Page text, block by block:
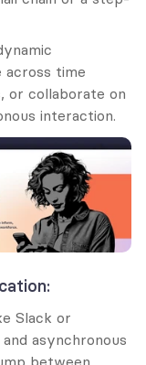
across time
or collaborate on
interaction.
Slack or
asynchronous
between